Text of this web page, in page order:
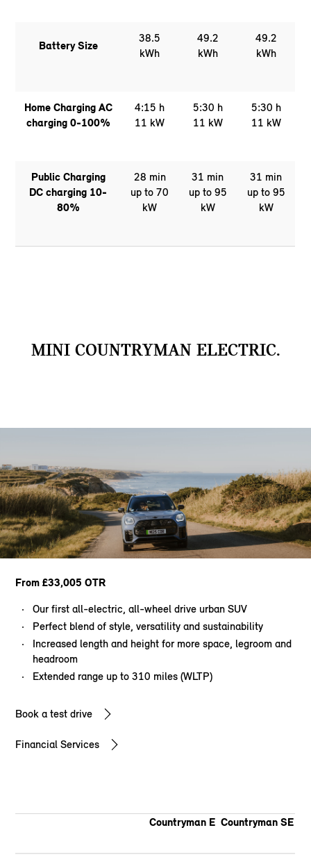
Battery Size
38.5
kWh
49.2
kWh
49.2
kWh
Home Charging AC
charging 0-100%
4:15 h
11 kW
5:30 h
11 kW
5:30 h
11 kW
Public Charging
DC charging 10-
80%
28 min
up to 70
kW
31 min
up to 95
kW
31 min
up to 95
kW
MINI COUNTRYMAN ELECTRIC.
From £33,005 OTR
Our first all-electric, all-wheel drive urban SUV
Perfect blend of style, versatility and sustainability
Increased length and height for more space, legroom and
headroom
Extended range up to 310 miles (WLTP)
Book a test drive
Financial Services
Countryman E Countryman SE